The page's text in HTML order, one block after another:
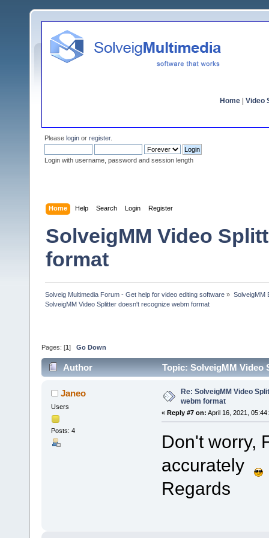
Home Video
Please login or register.
Login with username, password and session length
Home Help Search Login Register
SolveigMM Video
format
Solveig Multimedia Forum - Get help for video editing software » SolveigMM
SolveigMM Video Splitter doesn't recognize webm format
Pages: [1 ] Go Down
Author Topic: SolveigMM Video
Janeo
Users
Posts: 4
Re: SolveigMM Video
webm format
« Reply #7 on: April 16, 2021,
Don't worry,
accurately
Regards